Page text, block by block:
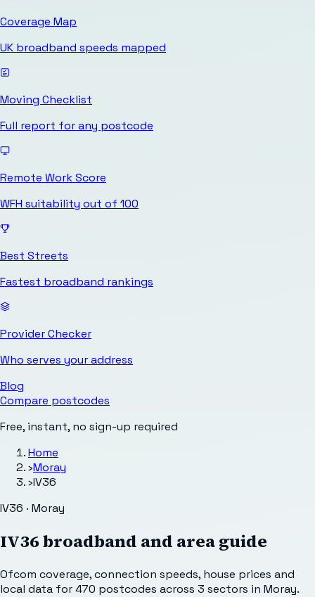
Coverage Map
UK broadband speeds mapped
Moving Checklist
Full report for any postcode
Remote Work Score
WFH suitability out of 100
Best Streets
Fastest broadband rankings
Provider Checker
Who serves your address
Blog
Compare postcodes
Free, instant, no sign-up required
Home
›Moray
›IV36
IV36 · Moray
IV36broadband and area guide
Ofcom coverage, connection speeds, house prices and
local data for470 postcodes across 3 sectors in Moray.